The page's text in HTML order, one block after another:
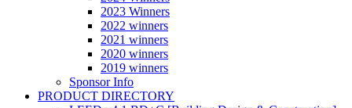
2023 Winners
2022 winners
2021 winners
2020 winners
2019 winners
Sponsor Info
PRODUCT DIRECTORY